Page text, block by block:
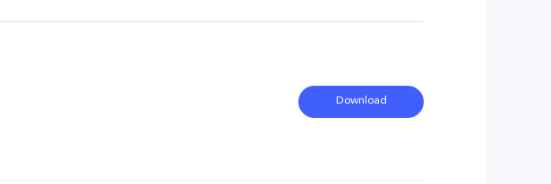
Download